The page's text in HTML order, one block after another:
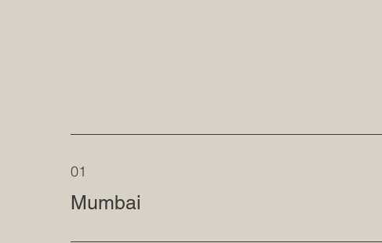
Mumbai
01